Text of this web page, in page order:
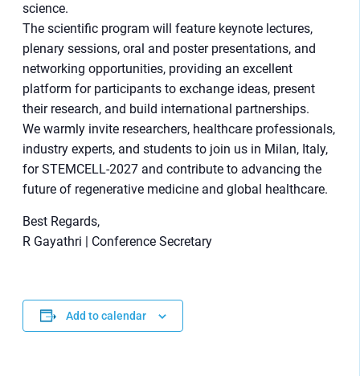
science.
The scientific program will feature keynote lectures,
plenary sessions, oral and poster presentations, and
networking opportunities, providing an excellent
platform for participants to exchange ideas, present
their research, and build international partnerships.
We warmly invite researchers, healthcare professionals,
industry experts, and students to join us in Milan, Italy,
for STEMCELL-2027 and contribute to advancing the
future of regenerative medicine and global healthcare.
Best Regards,
R Gayathri | Conference Secretary
Add to calendar